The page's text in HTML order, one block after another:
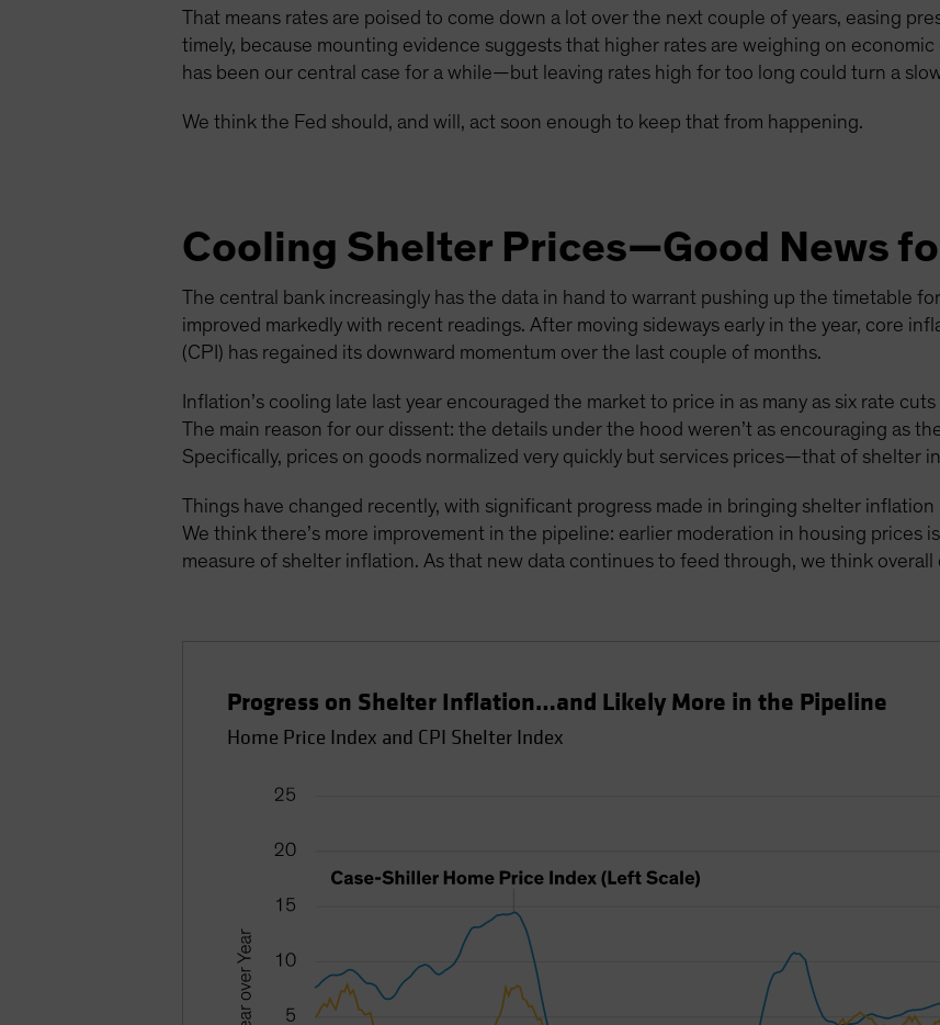
That means rates are poised to come down a lot over the next couple of years, easing
timely, because mounting evidence suggests that higher rates are weighing on
has been our central case for a while—but leaving rates high for too long could turn a
We think the Fed should, and will, act soon enough to keep that from happening.
Cooling Shelter Prices—Good News
The central bank increasingly has the data in hand to warrant pushing up the timetable
improved markedly with recent readings. After moving sideways early in the year, core
(CPI) has regained its downward momentum over the last couple of months.
Inflation’s cooling late last year encouraged the market to price in as many as six rate
The main reason for our dissent: the details under the hood weren’t as encouraging as
Specifically, prices on goods normalized very quickly but services prices—that of shelter
Things have changed recently, with significant progress made in bringing shelter
We think there’s more improvement in the pipeline: earlier moderation in housing prices
measure of shelter inflation. As that new data continues to feed through, we think
Progress on Shelter Inflation…and Likely More in the Pipeline
Home Price Index and CPI Shelter Index